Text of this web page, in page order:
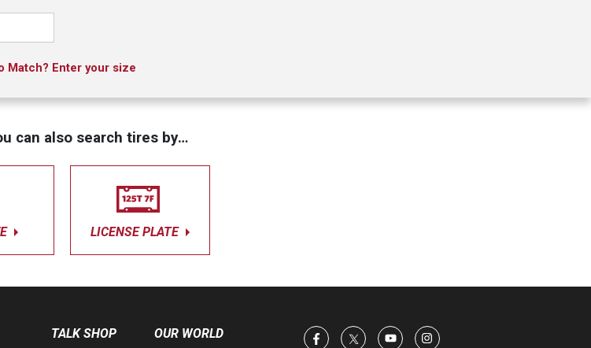
Match? Enter your size
can also search tires by…
LICENSE PLATE
TALK SHOP OUR WORLD